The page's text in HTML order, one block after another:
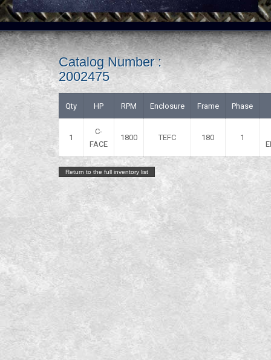
Catalog Number :
2002475
Qty HP RPM Enclosure Frame Phase
1
C-
FACE
1800 TEFC 180 1
Return to the full inventory list